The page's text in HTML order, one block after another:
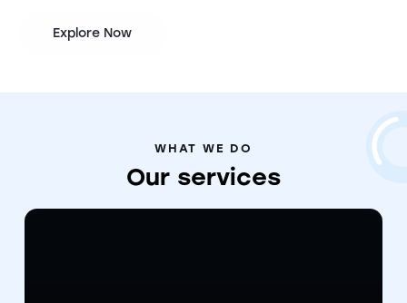
Explore Now
WHAT WE DO
Our services